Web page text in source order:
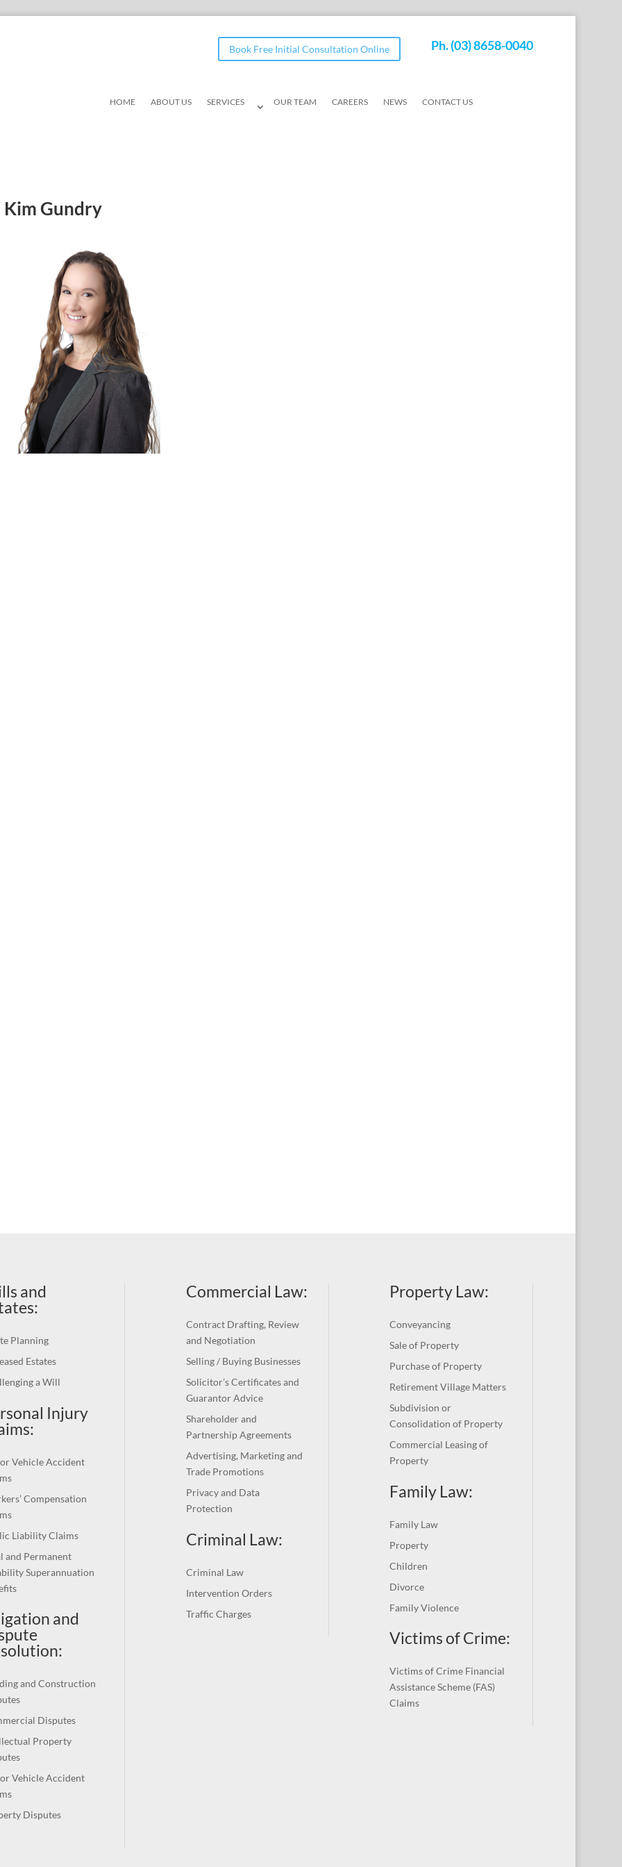
Book Free Initial Consultation Online Ph.(03) 8658-0040
HOME ABOUT US SERVICES OUR TEAM CAREERS NEWS CONTACT US
Kim Gundry
and
Planning
Estates
a Will
Injury
Vehicle Accident
Compensation
Liability Claims
and Permanent
Superannuation
and
:
and Construction
Disputes
Property
Vehicle Accident
Disputes
Commercial Law:
Contract Drafting, Review
and Negotiation
Selling / Buying Businesses
Solicitor’s Certificates and
Guarantor Advice
Shareholder and
Partnership Agreements
Advertising, Marketing and
Trade Promotions
Privacy and Data
Protection
Criminal Law:
Criminal Law
Intervention Orders
Traffic Charges
Property Law:
Conveyancing
Sale of Property
Purchase of Property
Retirement Village Matters
Subdivision or
Consolidation of Property
Commercial Leasing of
Property
Family Law:
Family Law
Property
Children
Divorce
Family Violence
Victims of Crime:
Victims of Crime Financial
Assistance Scheme (FAS)
Claims